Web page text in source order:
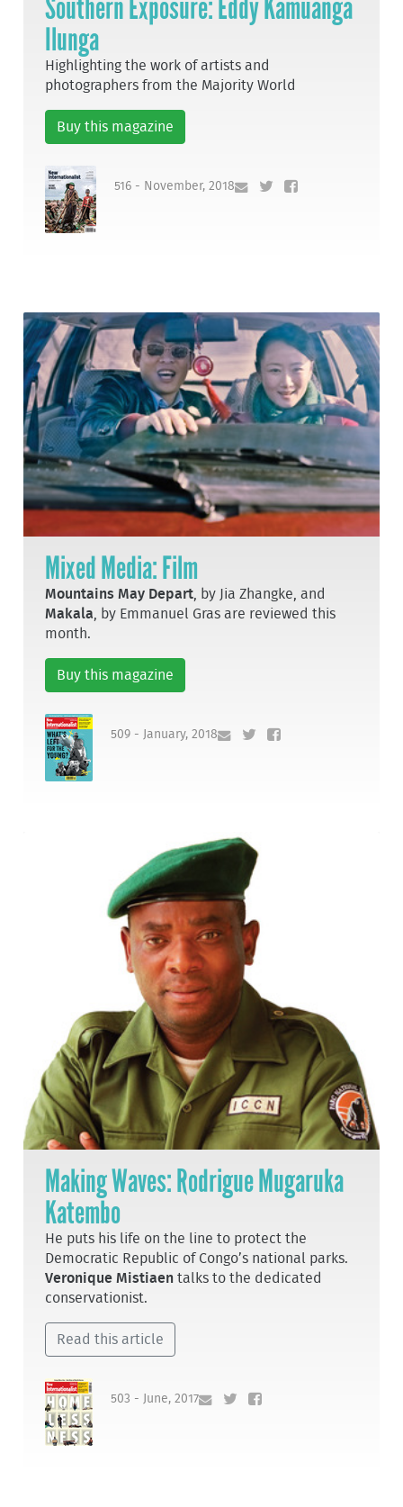
Southern Exposure: Eddy Kamuanga
Ilunga
Highlighting the work of artists and
photographers from the Majority World
Buy this magazine
516 - November, 2018
Mixed Media: Film
Mountains May Depart , by Jia Zhangke, and
Makala , by Emmanuel Gras are reviewed this
month.
Buy this magazine
509 - January, 2018
Making Waves: Rodrigue Mugaruka
Katembo
He puts his life on the line to protect the
Democratic Republic of Congo’s national parks.
Veronique Mistiaen talks to the dedicated
conservationist.
Read this article
503 - June, 2017